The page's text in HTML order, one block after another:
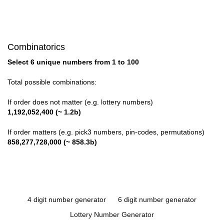
Combinatorics
Select 6 unique numbers from 1 to 100
Total possible combinations:
If order does not matter (e.g. lottery numbers)
1,192,052,400 (~ 1.2b)
If order matters (e.g. pick3 numbers, pin-codes, permutations)
858,277,728,000 (~ 858.3b)
4 digit number generator
6 digit number generator
Lottery Number Generator